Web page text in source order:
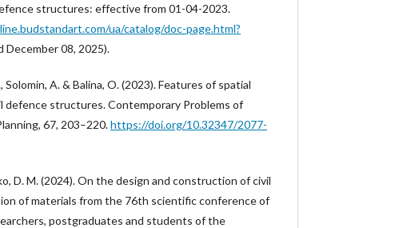
structures: effective from 01-04-2023.
ua/catalog/doc-page.html?
December 08, 2025).
A. & Balina, O. (2023). Features of spatial
defence structures. Contemporary Problems of
67, 203–220.https://doi.org/10.32347/2077-
D. M. (2024). On the design and construction of civil
of materials from the 76th scientific conference of
postgraduates and students of the